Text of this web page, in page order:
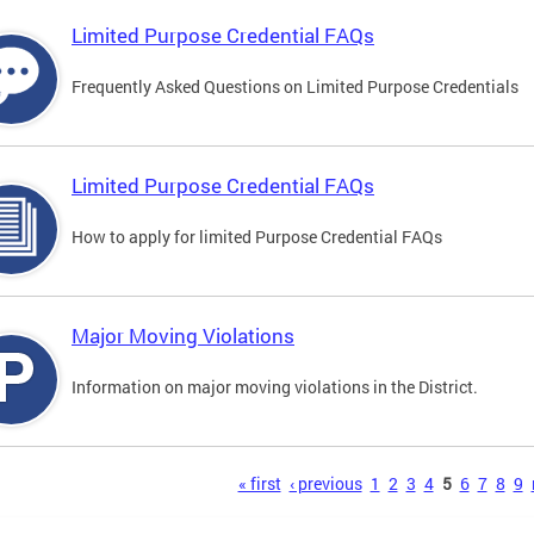
Limited Purpose Credential FAQs
Frequently Asked Questions on Limited Purpose Credentials
Limited Purpose Credential FAQs
How to apply for limited Purpose Credential FAQs
Major Moving Violations
Information on major moving violations in the District.
« first ‹ previous 1 2 3 4 5 6 7 8 9